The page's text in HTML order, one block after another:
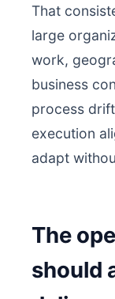
That
large
work,
business
process
execution
adapt
The
should